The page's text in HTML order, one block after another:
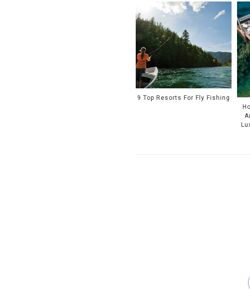
9 Top Resorts For Fly Fishing